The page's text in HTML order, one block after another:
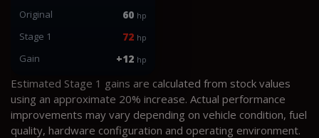
Original 60 hp
Stage 1 72 hp
Gain +12 hp
Estimated Stage 1 gains are calculated from stock values
using an approximate 20% increase. Actual performance
improvements may vary depending on vehicle condition, fuel
quality, hardware configuration and operating environment.